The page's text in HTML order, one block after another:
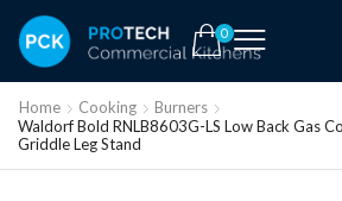
0
Home Cooking
Burners
Waldorf Bold RNLB8603G-LS Low Back Gas
Griddle Leg Stand